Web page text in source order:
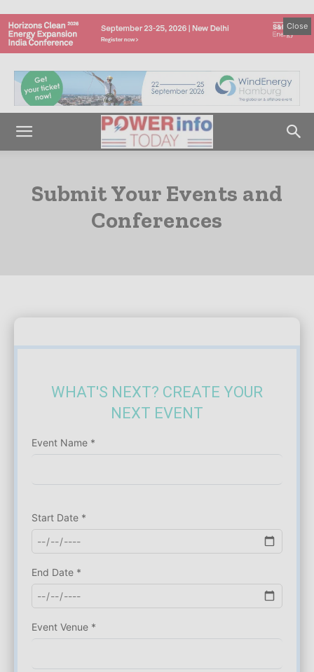
Close
Submit Your Events and
Conferences
WHAT'S NEXT? CREATE YOUR
NEXT EVENT
Event Name *
Start Date *
End Date *
Event Venue *